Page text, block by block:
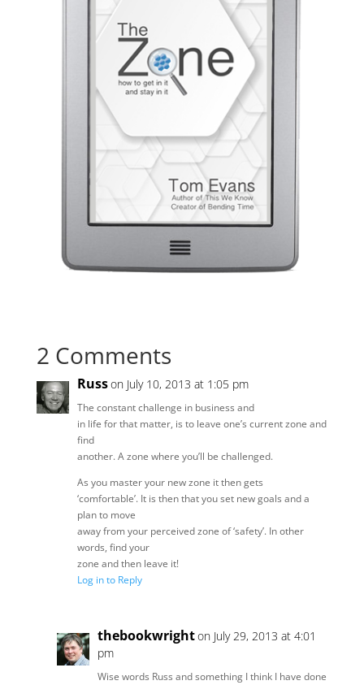
2 Comments
Russon July 10, 2013 at 1:05 pm
The constant challenge in business and
in life for that matter, is to leave one’s current zone and
find
another. A zone where you’ll be challenged.
As you master your new zone it then gets
‘comfortable’. It is then that you set new goals and a
plan to move
away from your perceived zone of ‘safety’. In other
words, find your
zone and then leave it!
Log in to Reply
thebookwrighton July 29, 2013 at 4:01
pm
Wise words Russ and something I think I have done